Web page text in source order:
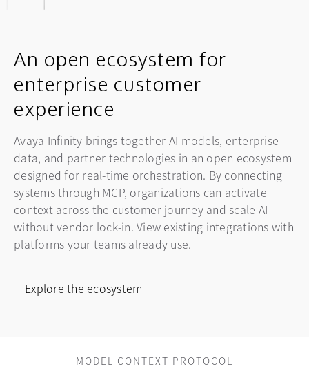
workflows at your own pace.
Start the tour
experience with our live demo series. Learn how
Register now
Request a personalized
Get a demo tailored to your specific business
needs and see your unique solutions in
action. An Avaya specialist will show you how
totransform your contact center into a hub of
authentic connection.
Request a demo
An open ecosystem for
enterprise customer
experience
Avaya Infinity brings together AI models, enterprise
data, and partner technologies in an open ecosystem
designed for real-time orchestration. By connecting
systems through MCP, organizations can activate
context across the customer journey and scale AI
without vendor lock-in. View existing integrations with
platforms your teams already use.
Explore the ecosystem
MODEL CONTEXT PROTOCOL